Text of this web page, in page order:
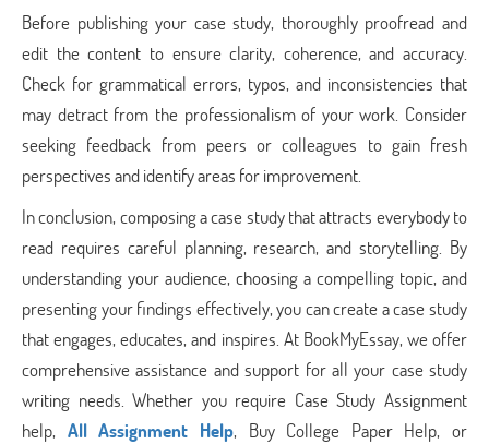
Before publishing your case study, thoroughly proofread and
edit the content to ensure clarity, coherence, and accuracy.
Check for grammatical errors, typos, and inconsistencies that
may detract from the professionalism of your work. Consider
seeking feedback from peers or colleagues to gain fresh
perspectives and identify areas for improvement.
In conclusion, composing a case study that attracts everybody to
read requires careful planning, research, and storytelling. By
understanding your audience, choosing a compelling topic, and
presenting your findings effectively, you can create a case study
that engages, educates, and inspires. At BookMyEssay, we offer
comprehensive assistance and support for all your case study
writing needs. Whether you require Case Study Assignment
help, All Assignment Help, Buy College Paper Help, or